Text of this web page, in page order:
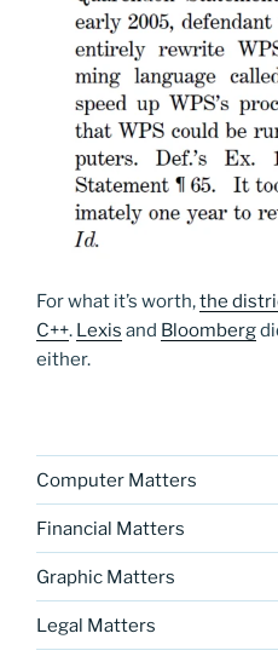
For what it’s worth,the
C++. Lexis and Bloomberg
either.
Computer Matters
Financial Matters
Graphic Matters
Legal Matters